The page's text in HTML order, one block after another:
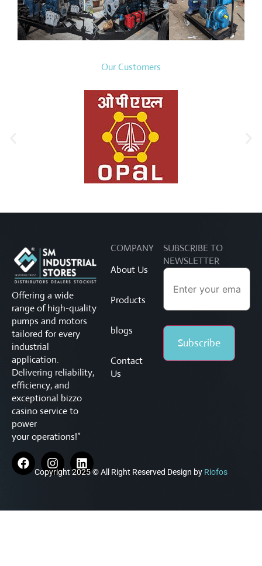
Our Customers
Offering a wide
range of high-quality
pumps and motors
tailored for every
industrial
application.
Delivering reliability,
efficiency, and
exceptional bizzo
casino service to
power
your operations!”
COMPANY
About Us
Products
blogs
Contact
Us
SUBSCRIBE TO
NEWSLETTER
Copyright 2025 © All Right Reserved Design by Riofos